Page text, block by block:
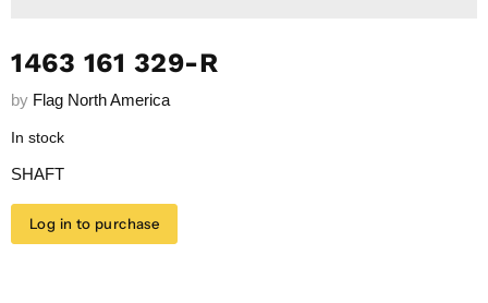
1463 161 329-R
by Flag North America
In stock
SHAFT
Log in to purchase